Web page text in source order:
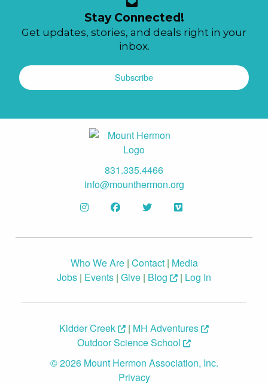
Stay Connected!
Get updates, stories, and deals right in your
inbox.
Subscribe
831.335.4466
info@mounthermon.org
Who We Are| Contact| Media
Jobs | Events | Give | Blog | Log In
Kidder Creek | MH Adventures
Outdoor Science School
© 2026 Mount Hermon Association, Inc.
Privacy